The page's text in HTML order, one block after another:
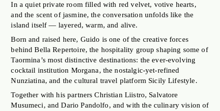
INSTAGRAM
NEWSLETTER
CONTACT
SEARCH
In a quiet private room filled with red velvet, votive hearts,
and the scent of jasmine, the conversation unfolds like the
island itself — layered, warm, and alive.
Born and raised here, Guido is one of the creative forces
behind Bella Repertoire, the hospitality group shaping some of
Taormina’s most distinctive destinations: the ever-evolving
cocktail institution Morgana, the nostalgic-yet-refined
Nunziatina, and the cultural travel platform Sicily Lifestyle.
Together with his partners Christian Liistro, Salvatore
Musumeci, and Dario Pandolfo, and with the culinary vision of